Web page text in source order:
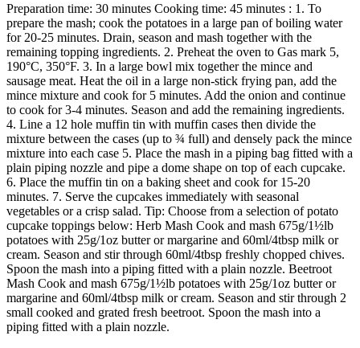
Preparation time: 30 minutes Cooking time: 45 minutes : 1. To
prepare the mash; cook the potatoes in a large pan of boiling water
for 20-25 minutes. Drain, season and mash together with the
remaining topping ingredients. 2. Preheat the oven to Gas mark 5,
190°C, 350°F. 3. In a large bowl mix together the mince and
sausage meat. Heat the oil in a large non-stick frying pan, add the
mince mixture and cook for 5 minutes. Add the onion and continue
to cook for 3-4 minutes. Season and add the remaining ingredients.
4. Line a 12 hole muffin tin with muffin cases then divide the
mixture between the cases (up to ¾ full) and densely pack the mince
mixture into each case 5. Place the mash in a piping bag fitted with a
plain piping nozzle and pipe a dome shape on top of each cupcake.
6. Place the muffin tin on a baking sheet and cook for 15-20
minutes. 7. Serve the cupcakes immediately with seasonal
vegetables or a crisp salad. Tip: Choose from a selection of potato
cupcake toppings below: Herb Mash Cook and mash 675g/1½lb
potatoes with 25g/1oz butter or margarine and 60ml/4tbsp milk or
cream. Season and stir through 60ml/4tbsp freshly chopped chives.
Spoon the mash into a piping fitted with a plain nozzle. Beetroot
Mash Cook and mash 675g/1½lb potatoes with 25g/1oz butter or
margarine and 60ml/4tbsp milk or cream. Season and stir through 2
small cooked and grated fresh beetroot. Spoon the mash into a
piping fitted with a plain nozzle.